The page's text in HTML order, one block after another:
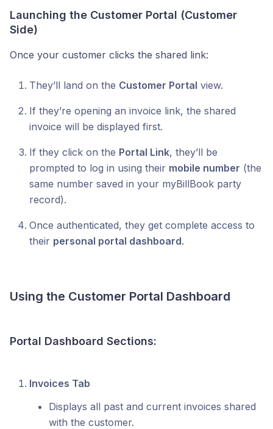
Launching the Customer Portal (Customer
Side)
Once your customer clicks the shared link:
They’ll land on the Customer Portal view.
If they’re opening an invoice link, the shared
invoice will be displayed first.
If they click on the Portal Link, they’ll be
prompted to log in using their mobile number (the
same number saved in your myBillBook party
record).
Once authenticated, they get complete access to
their personal portal dashboard.
Using the Customer Portal Dashboard
Portal Dashboard Sections:
Invoices Tab
Displays all past and current invoices shared
with the customer.